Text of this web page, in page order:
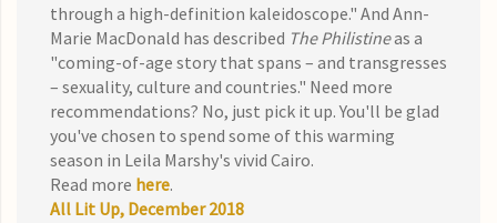
through a high-definition kaleidoscope." And Ann-
Marie MacDonald has described The Philistineas a
"coming-of-age story that spans – and transgresses
– sexuality, culture and countries." Need more
recommendations? No, just pick it up. You'll be glad
you've chosen to spend some of this warming
season in Leila Marshy's vivid Cairo.
Read more here.
All Lit Up, December 2018